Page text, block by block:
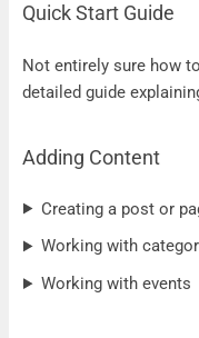
Quick Start Guide
Not entirely sure how
detailed guide
Adding Content
Creating a post or
Working with
Working with events